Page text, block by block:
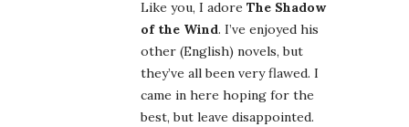
Like you, I adore The Shadow
of the Wind. I’ve enjoyed his
other (English) novels, but
they’ve all been very flawed. I
came in here hoping for the
best, but leave disappointed.